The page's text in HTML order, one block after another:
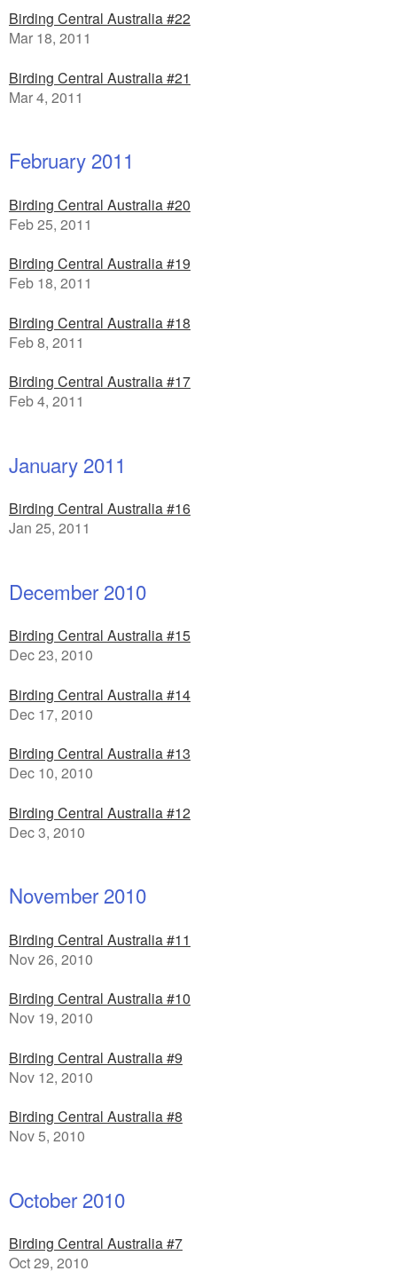
Birding Central Australia #22
Mar 18, 2011
Birding Central Australia #21
Mar 4, 2011
February 2011
Birding Central Australia #20
Feb 25, 2011
Birding Central Australia #19
Feb 18, 2011
Birding Central Australia #18
Feb 8, 2011
Birding Central Australia #17
Feb 4, 2011
January 2011
Birding Central Australia #16
Jan 25, 2011
December 2010
Birding Central Australia #15
Dec 23, 2010
Birding Central Australia #14
Dec 17, 2010
Birding Central Australia #13
Dec 10, 2010
Birding Central Australia #12
Dec 3, 2010
November 2010
Birding Central Australia #11
Nov 26, 2010
Birding Central Australia #10
Nov 19, 2010
Birding Central Australia #9
Nov 12, 2010
Birding Central Australia #8
Nov 5, 2010
October 2010
Birding Central Australia #7
Oct 29, 2010